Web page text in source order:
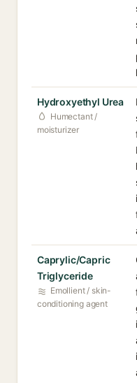
Hydroxyethyl Urea
Humectant /
moisturizer
Caprylic/Capric
Triglyceride
Emollient / skin-
conditioning agent